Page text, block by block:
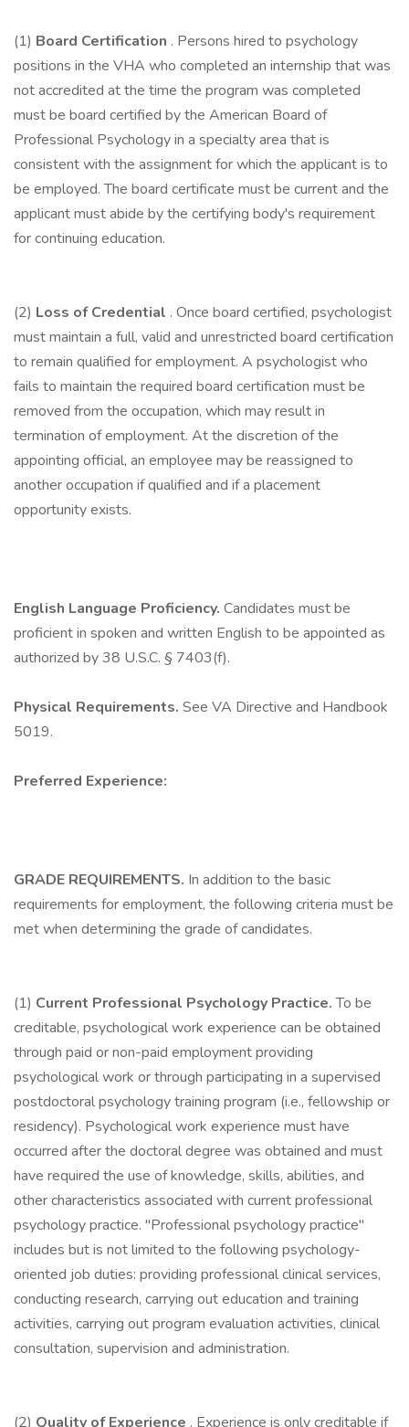
(1) Board Certification . Persons hired to psychology
positions in the VHA who completed an internship that was
not accredited at the time the program was completed
must be board certified by the American Board of
Professional Psychology in a specialty area that is
consistent with the assignment for which the applicant is to
be employed. The board certificate must be current and the
applicant must abide by the certifying body's requirement
for continuing education.
(2) Loss of Credential . Once board certified, psychologist
must maintain a full, valid and unrestricted board certification
to remain qualified for employment. A psychologist who
fails to maintain the required board certification must be
removed from the occupation, which may result in
termination of employment. At the discretion of the
appointing official, an employee may be reassigned to
another occupation if qualified and if a placement
opportunity exists.
English Language Proficiency. Candidates must be
proficient in spoken and written English to be appointed as
authorized by 38 U.S.C. § 7403(f).
Physical Requirements. See VA Directive and Handbook
5019.
Preferred Experience:
GRADE REQUIREMENTS. In addition to the basic
requirements for employment, the following criteria must be
met when determining the grade of candidates.
(1) Current Professional Psychology Practice.To be
creditable, psychological work experience can be obtained
through paid or non-paid employment providing
psychological work or through participating in a supervised
postdoctoral psychology training program (i.e., fellowship or
residency). Psychological work experience must have
occurred after the doctoral degree was obtained and must
have required the use of knowledge, skills, abilities, and
other characteristics associated with current professional
psychology practice. "Professional psychology practice"
includes but is not limited to the following psychology-
oriented job duties: providing professional clinical services,
conducting research, carrying out education and training
activities, carrying out program evaluation activities, clinical
consultation, supervision and administration.
(2) Quality of Experience . Experience is only creditable if